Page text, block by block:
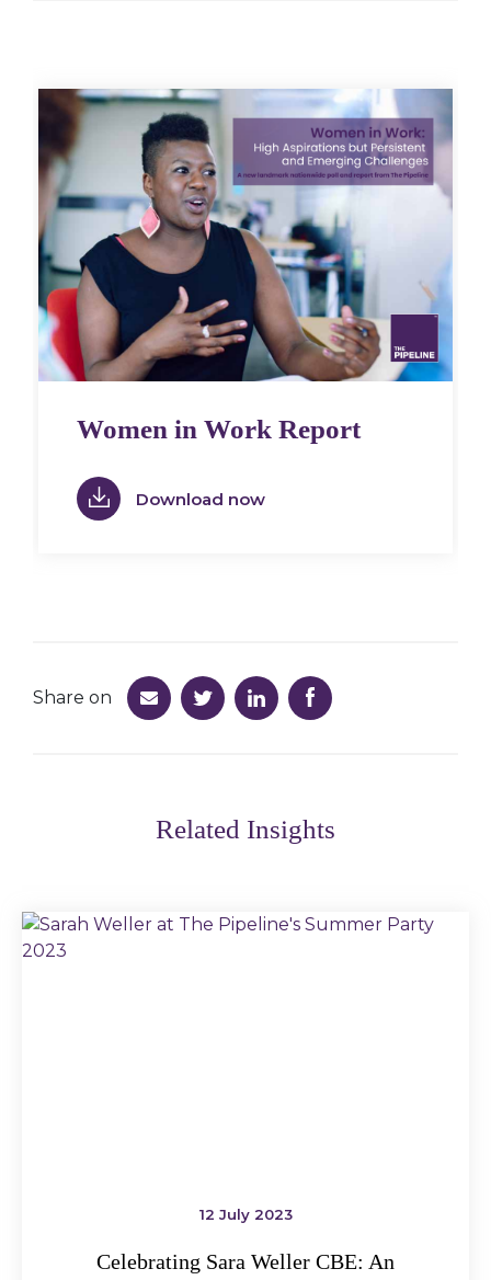
Women in Work Report
Download now
Share on
Related Insights
12 July 2023
Celebrating Sara Weller CBE: An